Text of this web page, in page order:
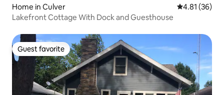
Home in Culver 4.81 out of 5
4.81 (36)
Lakefront Cottage With Dock and Guesthouse
Guest favorite
Guest favorite